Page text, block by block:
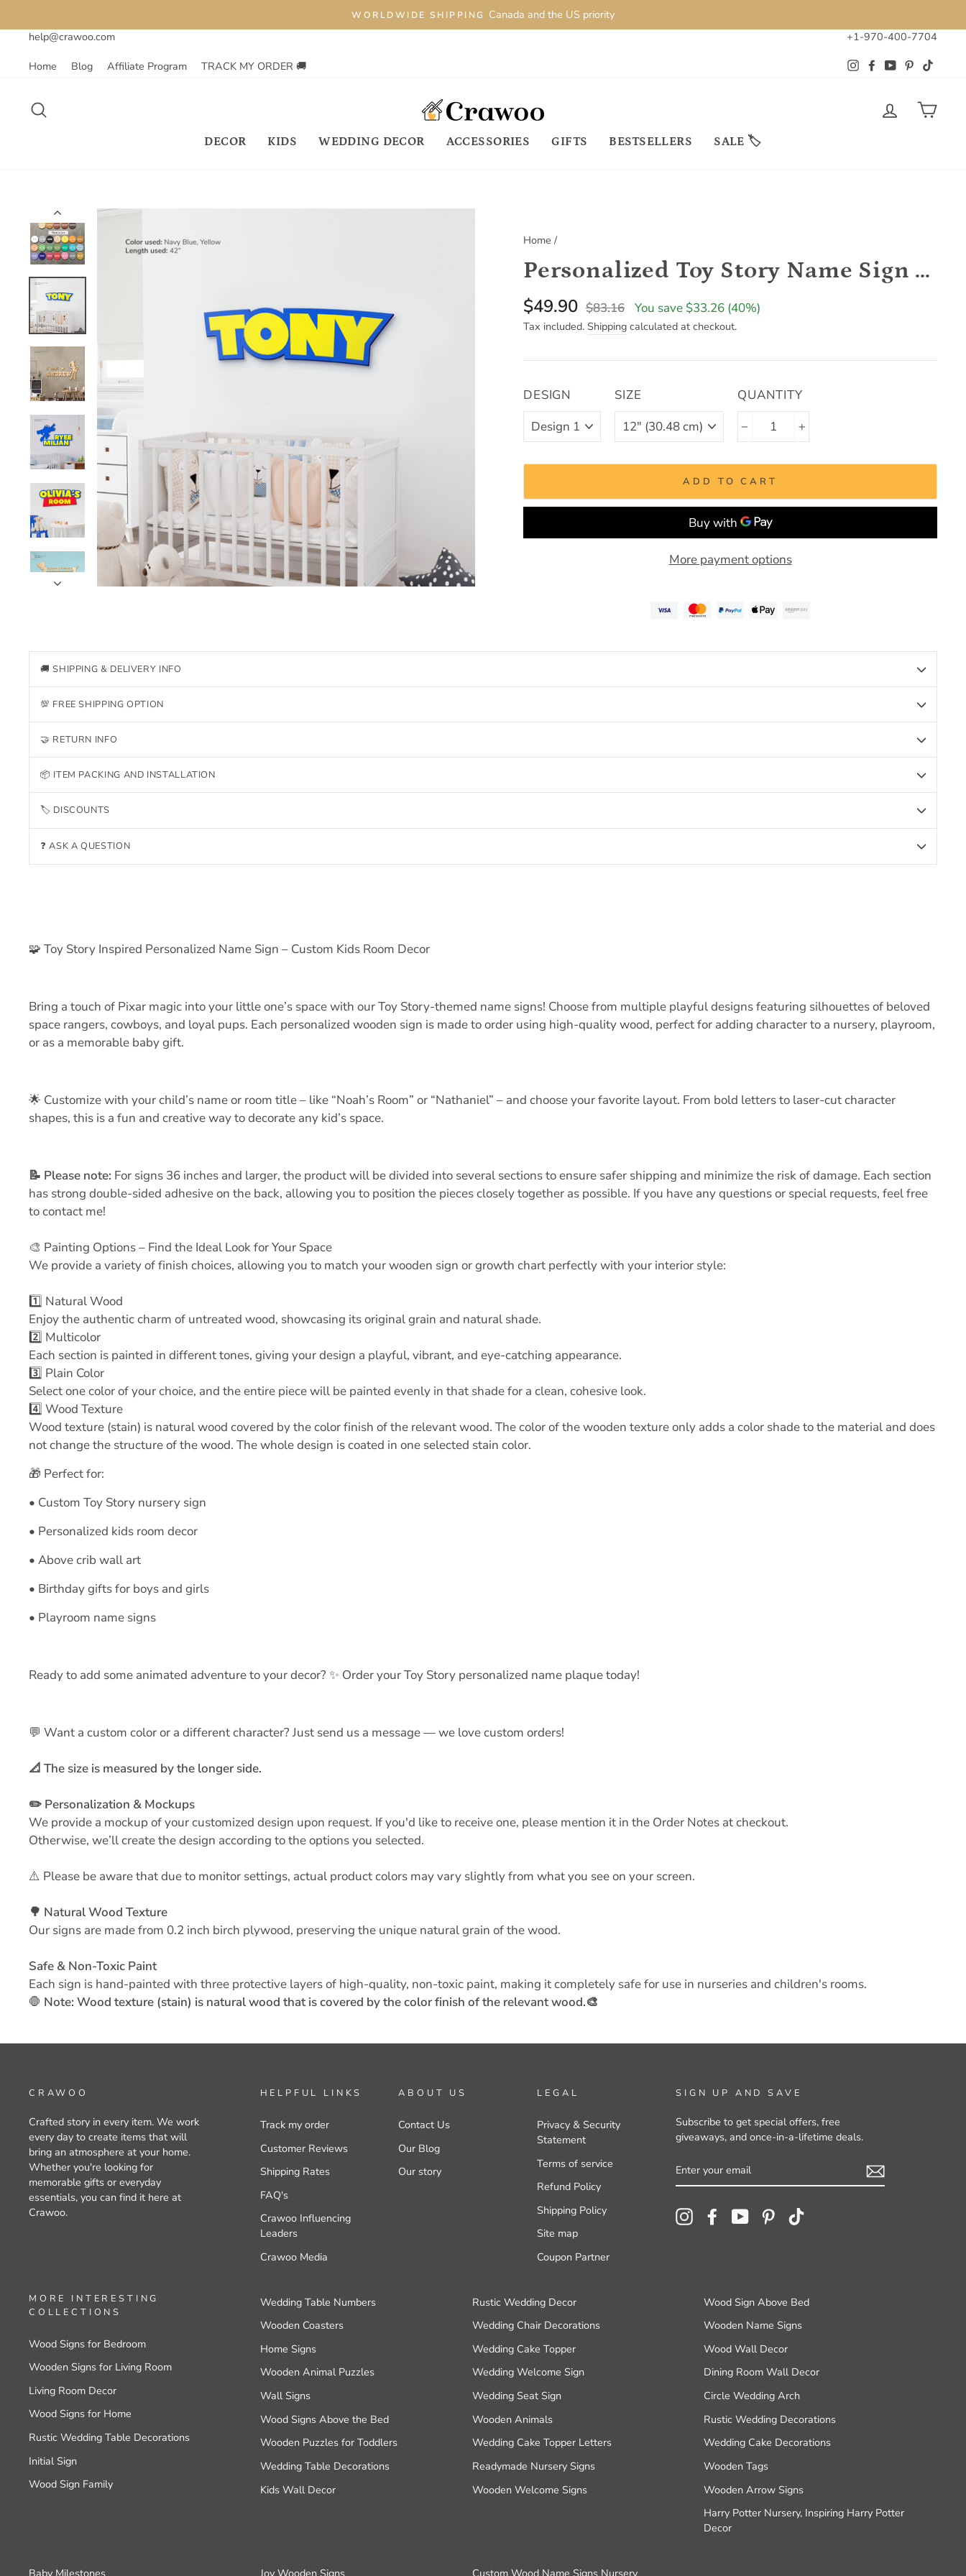
to
content
WORLDWIDE SHIPPING
Canada and the US priority
help@crawoo.com
+1-970-400-7704
Home Blog Affiliate Program TRACK MY ORDER 🚚 Instagram
FacebookYouTubePinterest
LOG IN
DECOR KIDS WEDDING DECOR ACCESSORIES GIFTS BESTSELLERS SALE 🏷
Home /
Personalized Toy Story Name Sign Kids Room Decor
Regular
price
$49.90 $83.16
Sale
price
You save $33.26 (40%)
Tax included. Shipping calculated at checkout.
DESIGN SIZE QUANTITY
ADD TO CART
More payment options
🚚 SHIPPING & DELIVERY INFO
💯 FREE SHIPPING OPTION
🤝 RETURN INFO
📦 ITEM PACKING AND INSTALLATION
🏷 DISCOUNTS
❓ ASK A QUESTION
🧩 Toy Story Inspired Personalized Name Sign – Custom Kids Room Decor
Bring a touch of Pixar magic into your little one’s space with our Toy Story-themed name signs! Choose from multiple playful designs featuring silhouettes of beloved
space rangers, cowboys, and loyal pups. Each personalized wooden sign is made to order using high-quality wood, perfect for adding character to a nursery, playroom,
or as a memorable baby gift.
🌟 Customize with your child’s name or room title – like “Noah’s Room” or “Nathaniel” – and choose your favorite layout. From bold letters to laser-cut character
shapes, this is a fun and creative way to decorate any kid’s space.
📝 Please note: For signs 36 inches and larger, the product will be divided into several sections to ensure safer shipping and minimize the risk of damage. Each section
has strong double-sided adhesive on the back, allowing you to position the pieces closely together as possible. If you have any questions or special requests, feel free
to contact me!
🎨 Painting Options – Find the Ideal Look for Your Space
We provide a variety of finish choices, allowing you to match your wooden sign or growth chart perfectly with your interior style:
1️⃣ Natural Wood
Enjoy the authentic charm of untreated wood, showcasing its original grain and natural shade.
2️⃣ Multicolor
Each section is painted in different tones, giving your design a playful, vibrant, and eye-catching appearance.
3️⃣ Plain Color
Select one color of your choice, and the entire piece will be painted evenly in that shade for a clean, cohesive look.
4️⃣ Wood Texture
Wood texture (stain) is natural wood covered by the color finish of the relevant wood. The color of the wooden texture only adds a color shade to the material and does
not change the structure of the wood. The whole design is coated in one selected stain color.
🎁 Perfect for:
• Custom Toy Story nursery sign
• Personalized kids room decor
• Above crib wall art
• Birthday gifts for boys and girls
• Playroom name signs
Ready to add some animated adventure to your decor? ✨ Order your Toy Story personalized name plaque today!
💬 Want a custom color or a different character? Just send us a message — we love custom orders!
📐 The size is measured by the longer side.
✏️ Personalization & Mockups
We provide a mockup of your customized design upon request. If you'd like to receive one, please mention it in the Order Notes at checkout.
Otherwise, we’ll create the design according to the options you selected.
⚠️ Please be aware that due to monitor settings, actual product colors may vary slightly from what you see on your screen.
🌳 Natural Wood Texture
Our signs are made from 0.2 inch birch plywood, preserving the unique natural grain of the wood.
Safe & Non-Toxic Paint
Each sign is hand-painted with three protective layers of high-quality, non-toxic paint, making it completely safe for use in nurseries and children's rooms.
🛑 Note: Wood texture (stain) is natural wood that is covered by the color finish of the relevant wood.🎨
CRAWOO
Crafted story in every item. We work
every day to create items that will
bring an atmosphere at your home.
Whether you're looking for
memorable gifts or everyday
essentials, you can find it here at
Crawoo.
HELPFUL LINKS
Track my order
Customer Reviews
Shipping Rates
FAQ's
Crawoo Influencing
Leaders
Crawoo Media
ABOUT US
Contact Us
Our Blog
Our story
LEGAL
Privacy & Security
Statement
Terms of service
Refund Policy
Shipping Policy
Site map
Coupon Partner
SIGN UP AND SAVE
Subscribe to get special offers, free
giveaways, and once-in-a-lifetime deals.
ENTER
YOUR
InstagramFacebookYouTubePinterest
MORE INTERESTING
COLLECTIONS
Wood Signs for Bedroom
Wooden Signs for Living Room
Living Room Decor
Wood Signs for Home
Rustic Wedding Table Decorations
Initial Sign
Wood Sign Family
Wedding Table Numbers
Wooden Coasters
Home Signs
Wooden Animal Puzzles
Wall Signs
Wood Signs Above the Bed
Wooden Puzzles for Toddlers
Wedding Table Decorations
Kids Wall Decor
Rustic Wedding Decor
Wedding Chair Decorations
Wedding Cake Topper
Wedding Welcome Sign
Wedding Seat Sign
Wooden Animals
Wedding Cake Topper Letters
Readymade Nursery Signs
Wooden Welcome Signs
Wood Sign Above Bed
Wooden Name Signs
Wood Wall Decor
Dining Room Wall Decor
Circle Wedding Arch
Rustic Wedding Decorations
Wedding Cake Decorations
Wooden Tags
Wooden Arrow Signs
Harry Potter Nursery, Inspiring Harry Potter
Decor
Baby Milestones Joy Wooden Signs Custom Wood Name Signs Nursery